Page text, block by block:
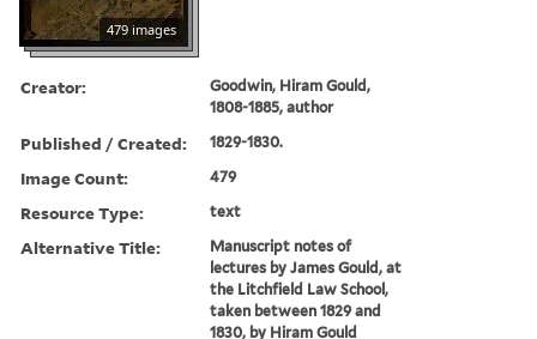
479 images
Creator:
Goodwin, Hiram Gould,
1808-1885, author
Published / Created: 1829-1830.
Image Count: 479
Resource Type: text
Alternative Title:
Manuscript notes of
lectures by James Gould, at
the Litchfield Law School,
taken between 1829 and
1830, by Hiram Gould